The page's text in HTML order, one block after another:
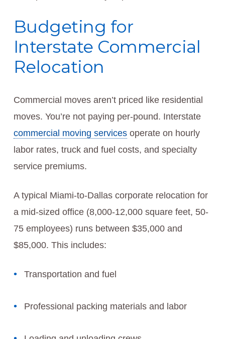
Budgeting for
Interstate Commercial
Relocation
Commercial moves aren’t priced like residential
moves. You’re not paying per-pound. Interstate
commercial moving servicesoperate on hourly
labor rates, truck and fuel costs, and specialty
service premiums.
A typical Miami-to-Dallas corporate relocation for
a mid-sized office (8,000-12,000 square feet, 50-
75 employees) runs between $35,000 and
$85,000. This includes:
Transportation and fuel
Professional packing materials and labor